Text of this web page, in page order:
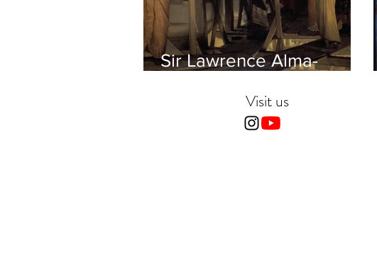
Sir Lawrence Alma-
showing the Frieze of the
Parthenon to his Friends
Visit us